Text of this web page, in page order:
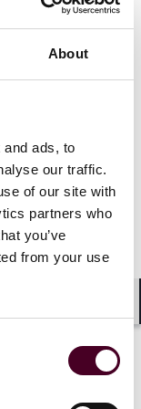
About
ads, to
our traffic.
of our site with
partners who
you’ve
from your use
other “qualified
centers
It
of the
The
general
contrast
standard post
“general”